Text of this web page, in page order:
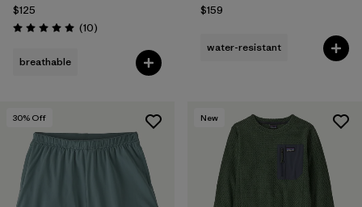
$125
Rating: 5.0 / 5 (10Reviews
)
breathable
$159
water-resistant
30% Off New